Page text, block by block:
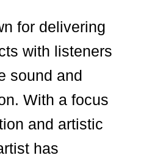
for delivering
with listeners
sound and
With a focus
and artistic
has